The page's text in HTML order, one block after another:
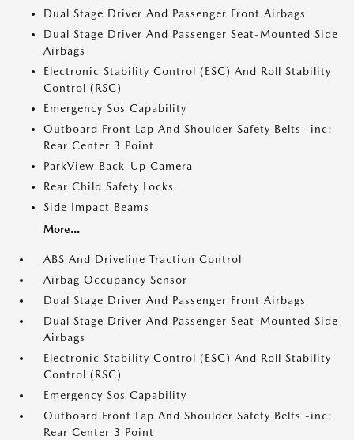
Dual Stage Driver And Passenger Front Airbags
Dual Stage Driver And Passenger Seat-Mounted Side
Airbags
Electronic Stability Control (ESC) And Roll Stability
Control (RSC)
Emergency Sos Capability
Outboard Front Lap And Shoulder Safety Belts -inc:
Rear Center 3 Point
ParkView Back-Up Camera
Rear Child Safety Locks
Side Impact Beams
More...
ABS And Driveline Traction Control
Airbag Occupancy Sensor
Dual Stage Driver And Passenger Front Airbags
Dual Stage Driver And Passenger Seat-Mounted Side
Airbags
Electronic Stability Control (ESC) And Roll Stability
Control (RSC)
Emergency Sos Capability
Outboard Front Lap And Shoulder Safety Belts -inc:
Rear Center 3 Point